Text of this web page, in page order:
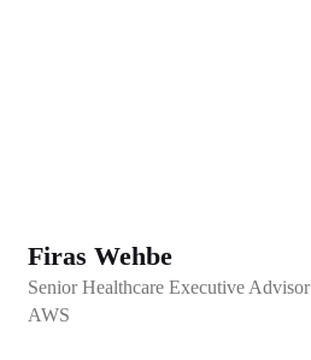
Firas Wehbe
Senior Healthcare Executive Advisor
AWS